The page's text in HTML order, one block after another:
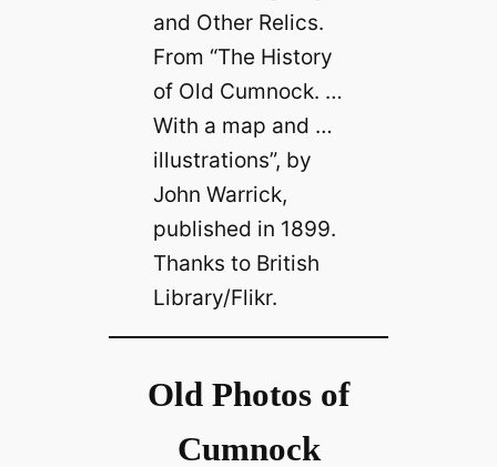
and Other Relics.
From “The History
of Old Cumnock. …
With a map and …
illustrations”, by
John Warrick,
published in 1899.
Thanks to British
Library/Flikr.
Old Photos of
Cumnock